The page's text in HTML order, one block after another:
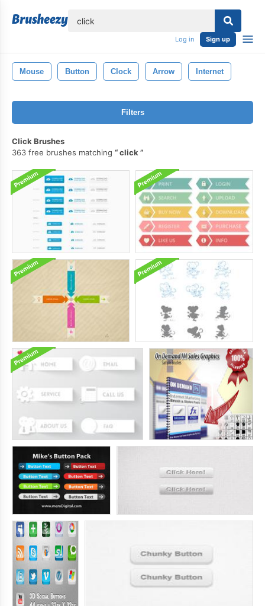
Log in Sign up
Mouse Button Clock Arrow Internet
Filters
Click Brushes
363 free brushes matching
click